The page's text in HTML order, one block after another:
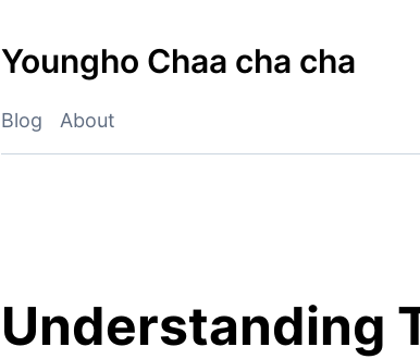
Youngho Chaa cha cha
Blog About
Understanding